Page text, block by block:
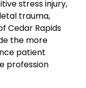
stress injury,
trauma,
Cedar Rapids
the more
patient
profession